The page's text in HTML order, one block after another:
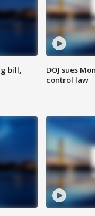
bill,
DOJ sues
control law